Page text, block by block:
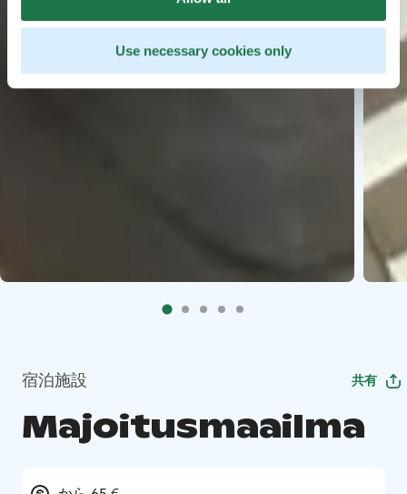
Use necessary cookies only
宿泊施設 共有
Majoitusmaailma